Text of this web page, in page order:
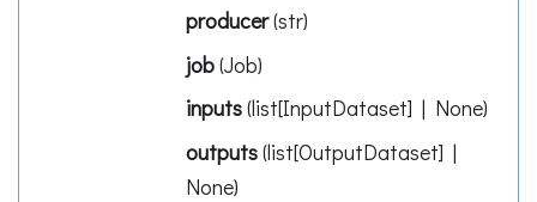
producer(str)
job(Job)
inputs(list[InputDataset] | None)
outputs(list[OutputDataset] |
None)